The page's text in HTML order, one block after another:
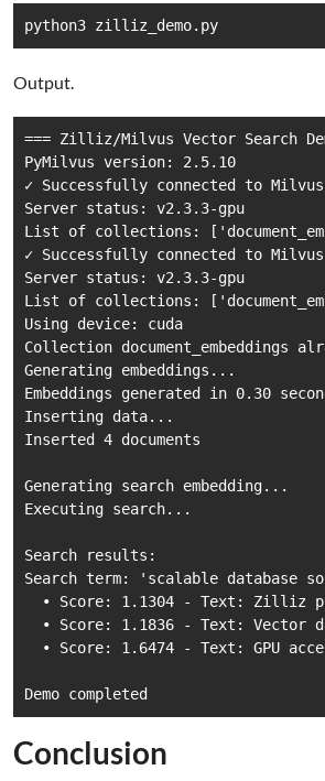
python3 zilliz_demo.py
Output.
=== Zilliz/Milvus Vector Search
PyMilvus version: 2.5.10
✓ Successfully connected to
Server status: v2.3.3-gpu
List of collections:
✓ Successfully connected to
Server status: v2.3.3-gpu
List of collections:
Using device: cuda
Collection document_embeddings
Generating embeddings...
Embeddings generated in 0.30
Inserting data...
Inserted 4 documents
Generating search embedding...
Executing search...
Search results:
Search term: 'scalable database
• Score: 1.1304 - Text: Zilliz
• Score: 1.1836 - Text: Vector
• Score: 1.6474 - Text: GPU
Demo completed
Conclusion